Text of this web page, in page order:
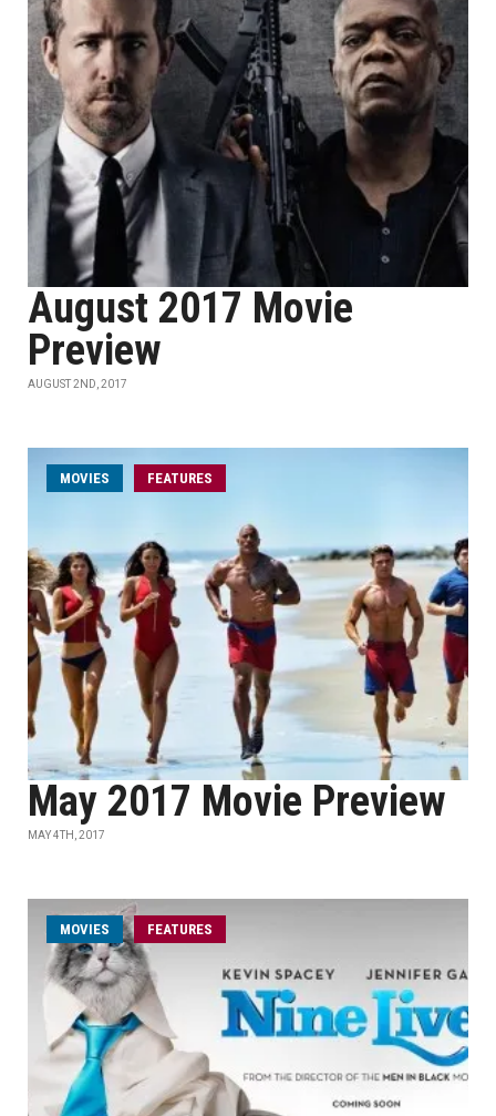
August 2017 Movie
Preview
AUGUST 2ND, 2017
MOVIES FEATURES
May 2017 Movie Preview
MAY 4TH, 2017
MOVIES FEATURES